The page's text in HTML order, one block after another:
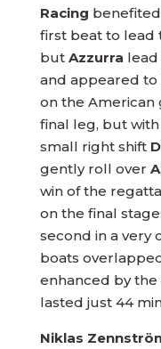
Racing
first beat to lead
but Azzurra
and appeared to
on the American
final leg, but
small right shift
gently roll over
win of the
on the final
second in a very
boats
enhanced by
lasted just 44
Niklas